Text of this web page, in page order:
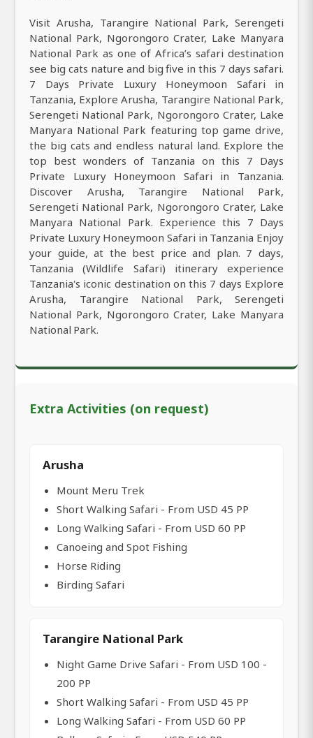
Visit Arusha, Tarangire National Park, Serengeti
National Park, Ngorongoro Crater, Lake Manyara
National Park as one of Africa’s safari destination
see big cats nature and big five in this 7 days safari.
7 Days Private Luxury Honeymoon Safari in
Tanzania, Explore Arusha, Tarangire National Park,
Serengeti National Park, Ngorongoro Crater, Lake
Manyara National Park featuring top game drive,
the big cats and endless natural land. Explore the
top best wonders of Tanzania on this 7 Days
Private Luxury Honeymoon Safari in Tanzania.
Discover Arusha, Tarangire National Park,
Serengeti National Park, Ngorongoro Crater, Lake
Manyara National Park. Experience this 7 Days
Private Luxury Honeymoon Safari in Tanzania Enjoy
your guide, at the best price and plan. 7 days,
Tanzania (Wildlife Safari) itinerary experience
Tanzania's iconic destination on this 7 days Explore
Arusha, Tarangire National Park, Serengeti
National Park, Ngorongoro Crater, Lake Manyara
National Park.
Extra Activities (on request)
Arusha
Mount Meru Trek
Short Walking Safari - From USD 45 PP
Long Walking Safari - From USD 60 PP
Canoeing and Spot Fishing
Horse Riding
Birding Safari
Tarangire National Park
Night Game Drive Safari - From USD 100 -
200 PP
Short Walking Safari - From USD 45 PP
Long Walking Safari - From USD 60 PP